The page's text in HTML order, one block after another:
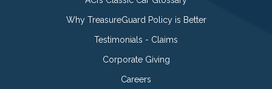
Why TreasureGuard Policy is Better
Testimonials - Claims
Corporate Giving
Careers